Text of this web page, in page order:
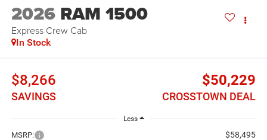
2026 RAM 1500
Express Crew Cab
In Stock
$8,266
SAVINGS
$50,229
CROSSTOWN DEAL
Less
MSRP: $58,495